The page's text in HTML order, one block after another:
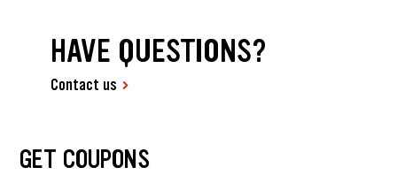
HAVE QUESTIONS?
Contact us
GET COUPONS